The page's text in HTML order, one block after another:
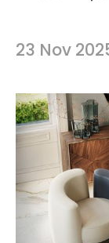
furniture
feels and
scale is
design
everyday
23 Nov